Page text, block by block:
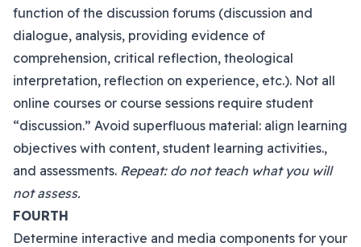
function of the discussion forums (discussion and
dialogue, analysis, providing evidence of
comprehension, critical reflection, theological
interpretation, reflection on experience, etc.). Not all
online courses or course sessions require student
“discussion.” Avoid superfluous material: align learning
objectives with content, student learning activities.,
and assessments. Repeat: do not teach what you will
not assess.
FOURTH
Determine interactive and media components for your